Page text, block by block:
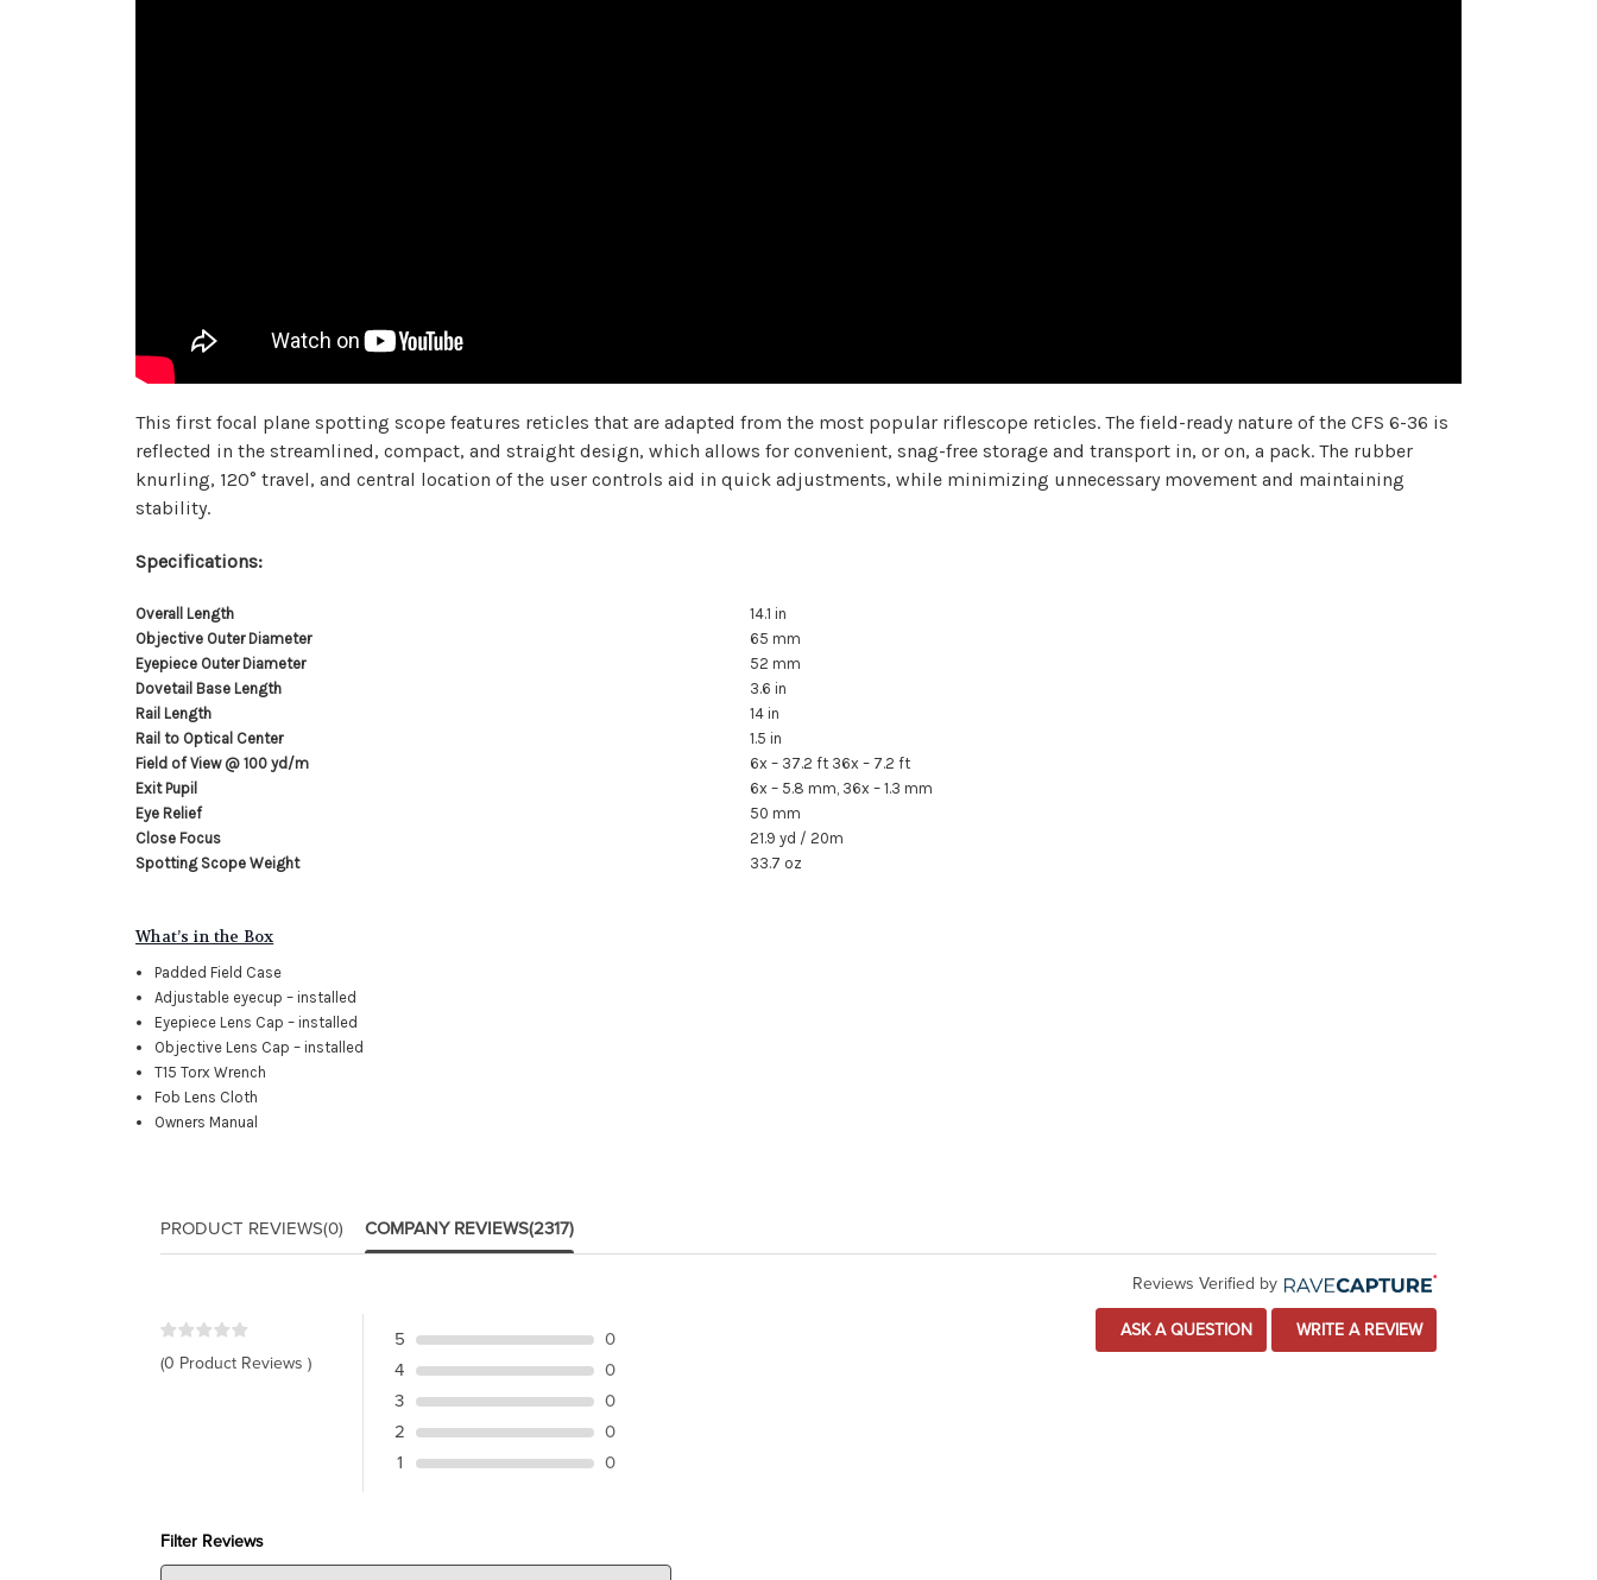
This first focal plane spotting scope features reticles that are adapted from the most popular riflescope reticles. The field-ready nature of the CFS 6-36 is
reflected in the streamlined, compact, and straight design, which allows for convenient, snag-free storage and transport in, or on, a pack. The rubber
knurling, 120° travel, and central location of the user controls aid in quick adjustments, while minimizing unnecessary movement and maintaining
stability.
Specifications:
Overall Length
14.1 in
Objective Outer Diameter
65 mm
Eyepiece Outer Diameter
52 mm
Dovetail Base Length
3.6 in
Rail Length
14 in
Rail to Optical Center
1.5 in
Field of View @ 100 yd/m
6x – 37.2 ft 36x – 7.2 ft
Exit Pupil
6x – 5.8 mm, 36x – 1.3 mm
Eye Relief
50 mm
Close Focus
21.9 yd / 20m
Spotting Scope Weight
33.7 oz
What’s in the Box
Padded Field Case
Adjustable eyecup – installed
Eyepiece Lens Cap – installed
Objective Lens Cap – installed
T15 Torx Wrench
Fob Lens Cloth
Owners Manual
PRODUCT REVIEWS(0) COMPANY REVIEWS(2317)
Reviews Verified by
(0 Product Reviews )
5
0
4
0
3
0
2
0
1
0
ASK A QUESTION WRITE A REVIEW
Filter Reviews